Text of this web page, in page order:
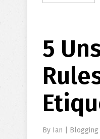
5
By Ian Blogging